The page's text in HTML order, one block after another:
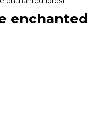
enchanted